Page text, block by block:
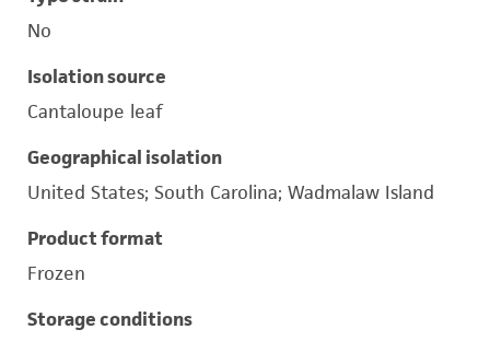
No
Isolation source
Cantaloupe leaf
Geographical isolation
United States; South Carolina; Wadmalaw Island
Product format
Frozen
Storage conditions